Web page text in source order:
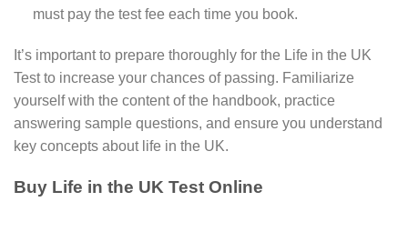
must pay the test fee each time you book.
It’s important to prepare thoroughly for the Life in the UK
Test to increase your chances of passing. Familiarize
yourself with the content of the handbook, practice
answering sample questions, and ensure you understand
key concepts about life in the UK.
Buy Life in the UK Test Online